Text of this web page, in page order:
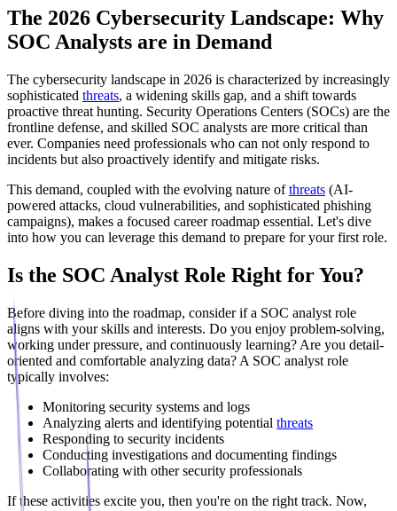
The 2026 Cybersecurity Landscape: Why
SOC Analysts are in Demand
The cybersecurity landscape in 2026 is characterized by increasingly
sophisticated threats, a widening skills gap, and a shift towards
proactive threat hunting. Security Operations Centers (SOCs) are the
frontline defense, and skilled SOC analysts are more critical than
ever. Companies need professionals who can not only respond to
incidents but also proactively identify and mitigate risks.
This demand, coupled with the evolving nature ofthreats (AI-
powered attacks, cloud vulnerabilities, and sophisticated phishing
campaigns), makes a focused career roadmap essential. Let's dive
into how you can leverage this demand to prepare for your first role.
Is the SOC Analyst Role Right for You?
Before diving into the roadmap, consider if a SOC analyst role
aligns with your skills and interests. Do you enjoy problem-solving,
working under pressure, and continuously learning? Are you detail-
oriented and comfortable analyzing data? A SOC analyst role
typically involves:
Monitoring security systems and logs
Analyzing alerts and identifying potential threats
Responding to security incidents
Conducting investigations and documenting findings
Collaborating with other security professionals
If these activities excite you, then you're on the right track. Now,